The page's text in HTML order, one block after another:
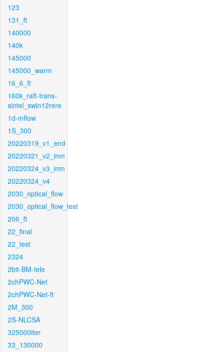
123
131_ft
140000
140k
145000
145000_warm
16_6_ft
160k_raft-trans-
sintel_swin12rere
1d-mflow
1S_300
20220319_v1_end
20220321_v2_inm
20220324_v3_inm
20220324_v4
2030_optical_flow
2030_optical_flow_test
206_ft
22_final
22_test
2324
2bit-BM-tele
2chPWC-Net
2chPWC-Net-ft
2M_300
2S-NLCSA
325000iter
33_130000